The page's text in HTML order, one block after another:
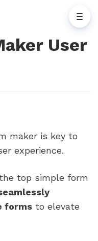
User
maker is key to
experience.
top simple form
forms to elevate